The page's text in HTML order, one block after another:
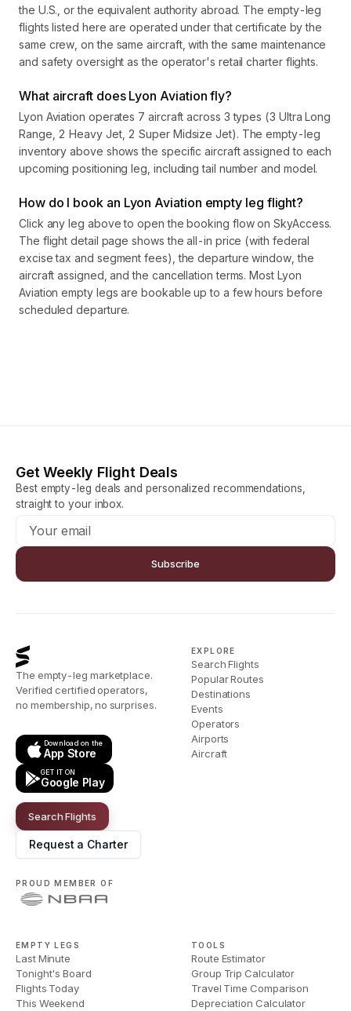
the U.S., or the equivalent authority abroad. The empty-leg
flights listed here are operated under that certificate by the
same crew, on the same aircraft, with the same maintenance
and safety oversight as the operator's retail charter flights.
What aircraft does Lyon Aviation fly?
Lyon Aviation operates 7 aircraft across 3 types (3 Ultra Long
Range, 2 Heavy Jet, 2 Super Midsize Jet). The empty-leg
inventory above shows the specific aircraft assigned to each
upcoming positioning leg, including tail number and model.
How do I book an Lyon Aviation empty leg flight?
Click any leg above to open the booking flow on SkyAccess.
The flight detail page shows the all-in price (with federal
excise tax and segment fees), the departure window, the
aircraft assigned, and the cancellation terms. Most Lyon
Aviation empty legs are bookable up to a few hours before
scheduled departure.
Get Weekly Flight Deals
Best empty-leg deals and personalized recommendations,
straight to your inbox.
Subscribe
The empty-leg marketplace.
Verified certified operators,
no membership, no surprises.
Download on the
App Store
GET IT ON
Google Play
Search Flights
Request a Charter
PROUD MEMBER OF
EXPLORE
Search Flights
Popular Routes
Destinations
Events
Operators
Airports
Aircraft
EMPTY LEGS
Last Minute
Tonight's Board
Flights Today
This Weekend
TOOLS
Route Estimator
Group Trip Calculator
Travel Time Comparison
Depreciation Calculator